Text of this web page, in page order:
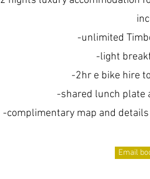
-unlimited
-light
-2hr e bike hire
-shared lunch plate
-complimentary map and
Email